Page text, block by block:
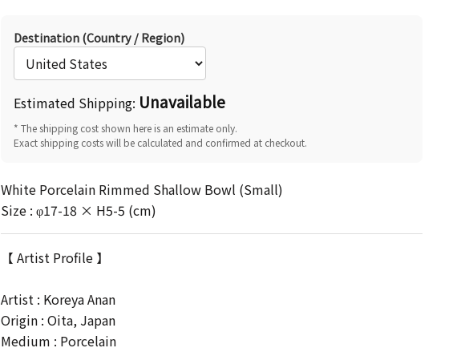
Destination (Country / Region)
Estimated Shipping: Unavailable
* The shipping cost shown here is an estimate only.
Exact shipping costs will be calculated and confirmed at checkout.
White Porcelain Rimmed Shallow Bowl (Small)
Size : φ17-18 × H5-5 (cm)
【 Artist Profile 】
Artist : Koreya Anan
Origin : Oita, Japan
Medium : Porcelain